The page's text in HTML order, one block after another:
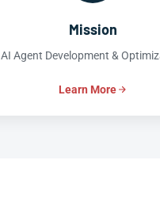
Mission
AI Agent Development &
Learn More